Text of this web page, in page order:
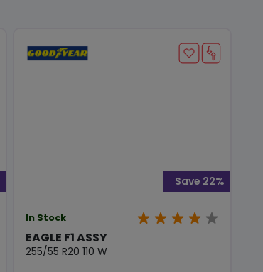
In Stock
EAGLE F1 ASSY
255/55 R20 110 W
Save 22%